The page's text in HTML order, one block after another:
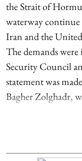
the Strait of
waterway
Iran and the United
The demands
Security Council
statement was
Bagher Zolghadr,